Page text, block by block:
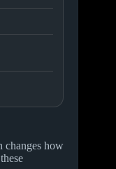
changes how